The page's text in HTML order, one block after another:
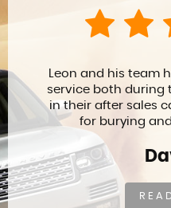
Leon and his team
service both during
in their after sales
for burying